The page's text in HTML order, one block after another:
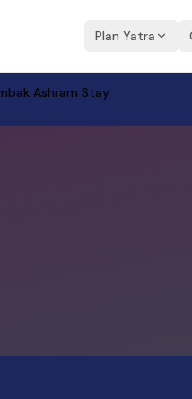
Plan Yatra
Ashram Stay